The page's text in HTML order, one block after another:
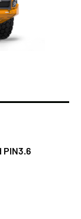
PIN3.6